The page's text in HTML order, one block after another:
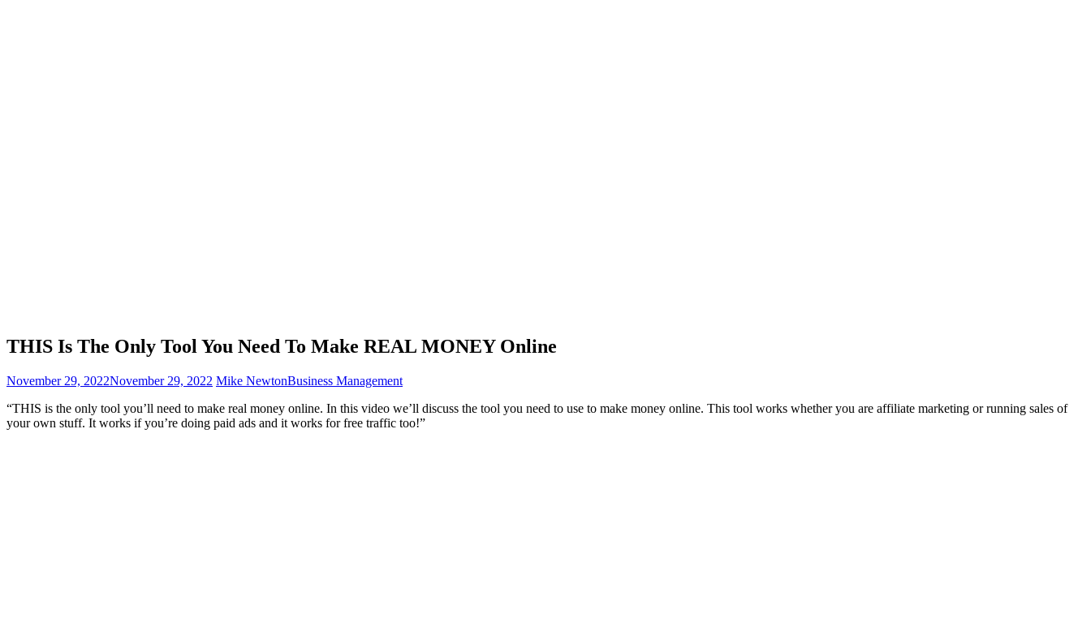
THIS Is The Only Tool You Need To Make REAL MONEY Online
November 29, 2022November 29, 2022 Mike NewtonBusiness Management
“THIS is the only tool you’ll need to make real money online. In this video we’ll discuss the tool you need to use to make money online. This tool works whether you are affiliate marketing or running sales of
your own stuff. It works if you’re doing paid ads and it works for free traffic too!”